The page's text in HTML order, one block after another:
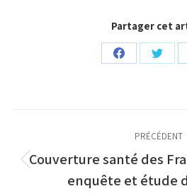
Partager cet
Partager
article
PRÉCÉDENT
Couverture santé des
enquête et étude